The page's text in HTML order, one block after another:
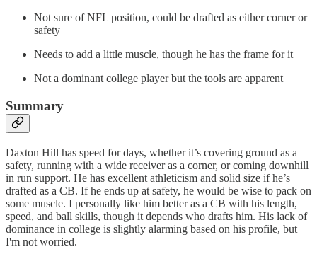
Not sure of NFL position, could be drafted as either corner or
safety
Needs to add a little muscle, though he has the frame for it
Not a dominant college player but the tools are apparent
Summary
Daxton Hill has speed for days, whether it’s covering ground as a
safety, running with a wide receiver as a corner, or coming downhill
in run support. He has excellent athleticism and solid size if he’s
drafted as a CB. If he ends up at safety, he would be wise to pack on
some muscle. I personally like him better as a CB with his length,
speed, and ball skills, though it depends who drafts him. His lack of
dominance in college is slightly alarming based on his profile, but
I'm not worried.